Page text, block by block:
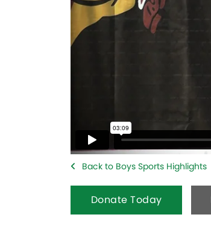
Back to Boys Sports Highlights
Donate Today